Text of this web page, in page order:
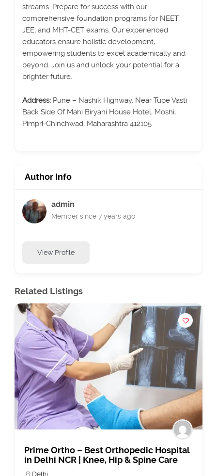
streams. Prepare for success with our
comprehensive foundation programs for NEET,
JEE, and MHT-CET exams. Our experienced
educators ensure holistic development,
empowering students to excel academically and
beyond. Join us and unlock your potential for a
brighter future.
Address: Pune – Nashik Highway, Near Tupe Vasti
Back Side Of Mahi Biryani House Hotel, Moshi,
Pimpri-Chinchwad, Maharashtra 412105
Author Info
admin
Member since 7 years ago
View Profile
Related Listings
Prime Ortho – Best Orthopedic Hospital
in Delhi NCR | Knee, Hip & Spine Care
Delhi